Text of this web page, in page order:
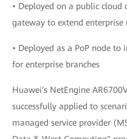
• Deployed on a public cloud
gateway to extend enterprise
• Deployed as a PoP node
for enterprise branches
Huawei's NetEngine
successfully applied to
managed service provider